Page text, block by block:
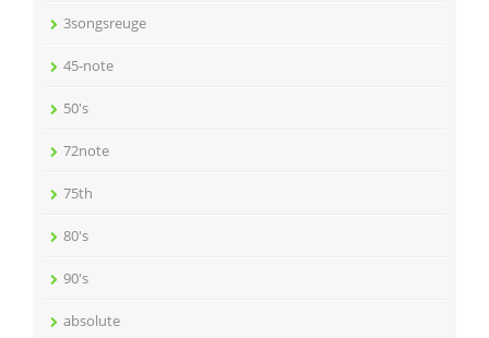
3songsreuge
45-note
50's
72note
75th
80's
90's
absolute